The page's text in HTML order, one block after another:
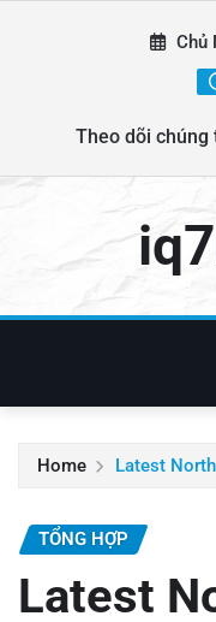
Chủ
Theo dõi chúng
Home Latest
TỔNG HỢP
Latest